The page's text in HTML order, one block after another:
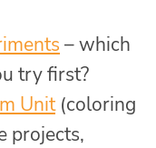
– which
try first?
Unit(coloring
projects,